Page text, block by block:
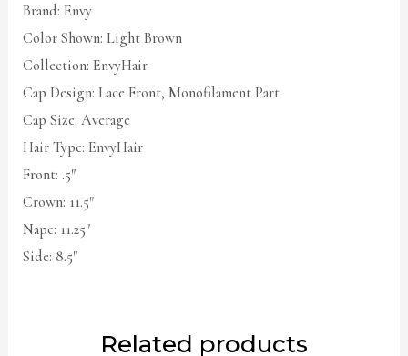
Brand: Envy
Color Shown: Light Brown
Collection: EnvyHair
Cap Design: Lace Front, Monofilament Part
Cap Size: Average
Hair Type: EnvyHair
Front: .5″
Crown: 11.5″
Nape: 11.25″
Side: 8.5″
Related products